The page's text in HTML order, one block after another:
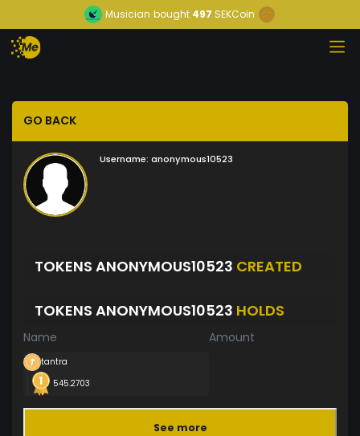
Musician bought 497 SEKCoin
GO BACK
Username: anonymous10523
TOKENS ANONYMOUS10523 CREATED
TOKENS ANONYMOUS10523 HOLDS
Name Amount
tantra
545.2703
See more